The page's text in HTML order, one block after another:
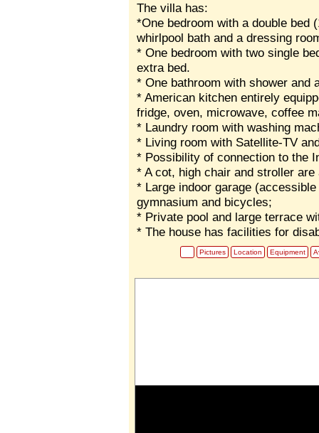
The villa has:
*One bedroom with a double bed
whirlpool bath and a dressing
* One bedroom with two single
extra bed.
* One bathroom with shower and
* American kitchen entirely
fridge, oven, microwave, coffee
* Laundry room with washing
* Living room with Satellite-TV
* Possibility of connection to the
* A cot, high chair and stroller are
* Large indoor garage
gymnasium and bicycles;
* Private pool and large terrace
* The house has facilities for
Pictures Location Equipment